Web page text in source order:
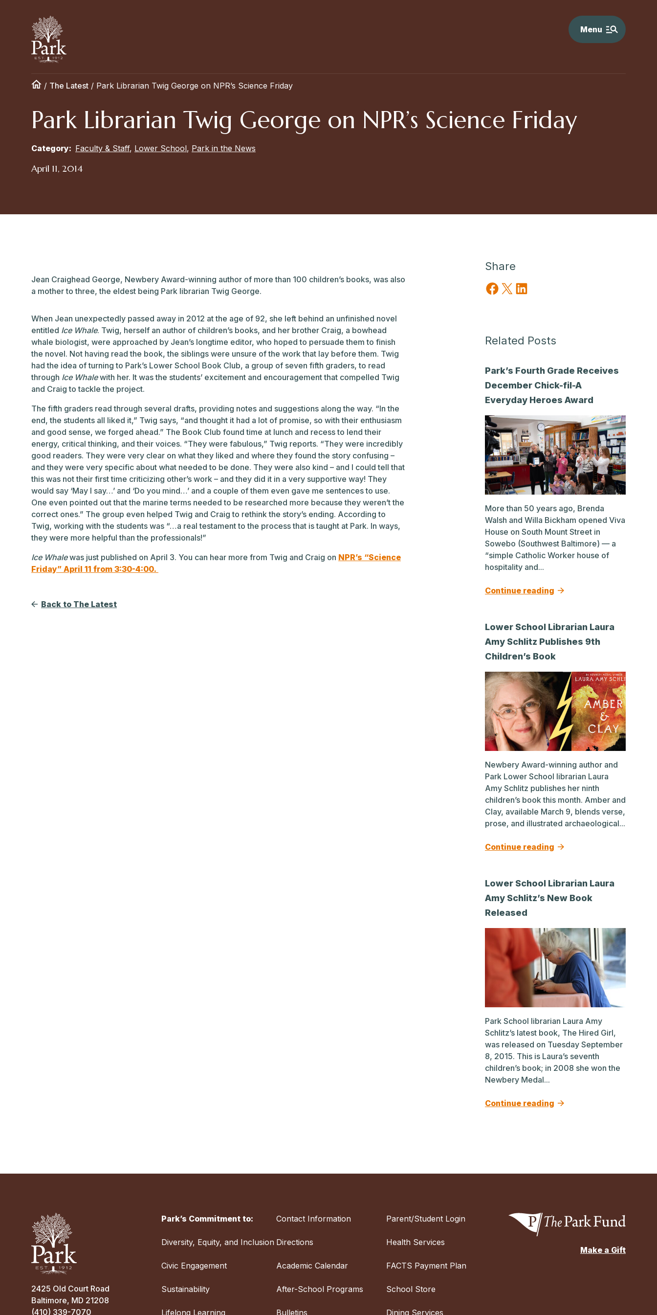
Menu
/ The Latest / Park Librarian Twig George on NPR’s Science Friday
Park Librarian Twig George on NPR’s Science Friday
Category: Faculty & Staff, Lower School, Park in the News
April 11, 2014
Jean Craighead George, Newbery Award-winning author of more than 100 children’s books, was also
a mother to three, the eldest being Park librarian Twig George.
When Jean unexpectedly passed away in 2012 at the age of 92, she left behind an unfinished novel
entitled Ice Whale. Twig, herself an author of children’s books, and her brother Craig, a bowhead
whale biologist, were approached by Jean’s longtime editor, who hoped to persuade them to finish
the novel. Not having read the book, the siblings were unsure of the work that lay before them. Twig
had the idea of turning to Park’s Lower School Book Club, a group of seven fifth graders, to read
through Ice Whalewith her. It was the students’ excitement and encouragement that compelled Twig
and Craig to tackle the project.
The fifth graders read through several drafts, providing notes and suggestions along the way. “In the
end, the students all liked it,” Twig says, “and thought it had a lot of promise, so with their enthusiasm
and good sense, we forged ahead.” The Book Club found time at lunch and recess to lend their
energy, critical thinking, and their voices. “They were fabulous,” Twig reports. “They were incredibly
good readers. They were very clear on what they liked and where they found the story confusing –
and they were very specific about what needed to be done. They were also kind – and I could tell that
this was not their first time criticizing other’s work – and they did it in a very supportive way! They
would say ‘May I say…’ and ‘Do you mind…’ and a couple of them even gave me sentences to use.
One even pointed out that the marine terms needed to be researched more because they weren’t the
correct ones.” The group even helped Twig and Craig to rethink the story’s ending. According to
Twig, working with the students was “…a real testament to the process that is taught at Park. In ways,
they were more helpful than the professionals!”
Ice Whalewas just published on April 3. You can hear more from Twig and Craig on NPR’s “Science
Friday” April 11 from 3:30-4:00.
Back to The Latest
Share
Share on Facebook
Share on X Share on LinkedIn
Related Posts
Park’s Fourth Grade Receives
December Chick-fil-A
Everyday Heroes Award
More than 50 years ago, Brenda
Walsh and Willa Bickham opened Viva
House on South Mount Street in
Sowebo (Southwest Baltimore) — a
“simple Catholic Worker house of
hospitality and...
Continue reading
Lower School Librarian Laura
Amy Schlitz Publishes 9th
Children’s Book
Newbery Award-winning author and
Park Lower School librarian Laura
Amy Schlitz publishes her ninth
children’s book this month. Amber and
Clay, available March 9, blends verse,
prose, and illustrated archaeological...
Continue reading
Lower School Librarian Laura
Amy Schlitz’s New Book
Released
Park School librarian Laura Amy
Schlitz’s latest book, The Hired Girl,
was released on Tuesday September
8, 2015. This is Laura’s seventh
children’s book; in 2008 she won the
Newbery Medal...
Continue reading
2425 Old Court Road
Baltimore, MD 21208
(410) 339-7070
Park’s Commitment to:
Diversity, Equity, and Inclusion
Civic Engagement
Sustainability
Lifelong Learning
Contact Information
Directions
Academic Calendar
After-School Programs
Bulletins
Parent/Student Login
Health Services
FACTS Payment Plan
School Store
Dining Services
Make a Gift